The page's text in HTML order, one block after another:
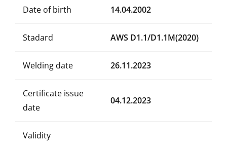
Date of birth 14.04.2002
Stadard AWS D1.1/D1.1M(2020)
Welding date 26.11.2023
Certificate issue
date
04.12.2023
Validity